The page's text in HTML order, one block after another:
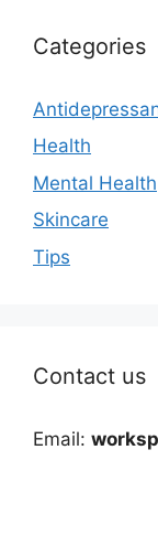
Categories
Health
Mental Health
Skincare
Tips
Contact us
Email: